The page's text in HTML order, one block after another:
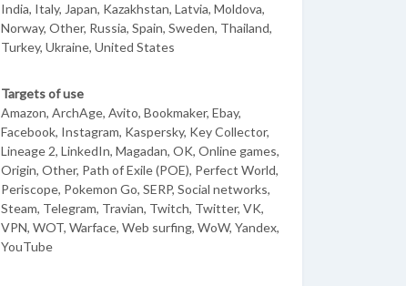
India, Italy, Japan, Kazakhstan, Latvia, Moldova,
Norway, Other, Russia, Spain, Sweden, Thailand,
Turkey, Ukraine, United States
Targets of use
Amazon, ArchAge, Avito, Bookmaker, Ebay,
Facebook, Instagram, Kaspersky, Key Collector,
Lineage 2, LinkedIn, Magadan, OK, Online games,
Origin, Other, Path of Exile (POE), Perfect World,
Periscope, Pokemon Go, SERP, Social networks,
Steam, Telegram, Travian, Twitch, Twitter, VK,
VPN, WOT, Warface, Web surfing, WoW, Yandex,
YouTube